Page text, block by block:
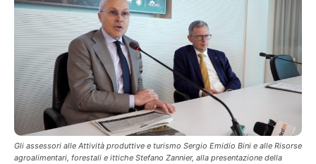
Gli assessori alle Attività produttive e turismo Sergio Emidio Bini e alle Risorse
agroalimentari, forestali e ittiche Stefano Zannier, alla presentazione della